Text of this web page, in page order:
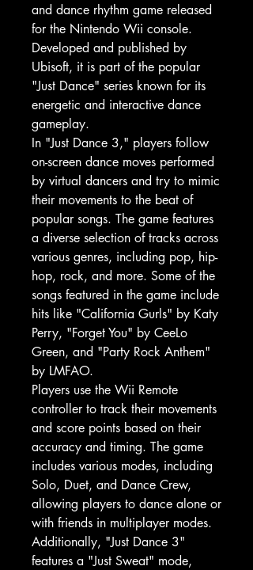
and dance rhythm game released
for the Nintendo Wii console.
Developed and published by
Ubisoft, it is part of the popular
"Just Dance" series known for its
energetic and interactive dance
gameplay.
In "Just Dance 3," players follow
on-screen dance moves performed
by virtual dancers and try to mimic
their movements to the beat of
popular songs. The game features
a diverse selection of tracks across
various genres, including pop, hip-
hop, rock, and more. Some of the
songs featured in the game include
hits like "California Gurls" by Katy
Perry, "Forget You" by CeeLo
Green, and "Party Rock Anthem"
by LMFAO.
Players use the Wii Remote
controller to track their movements
and score points based on their
accuracy and timing. The game
includes various modes, including
Solo, Duet, and Dance Crew,
allowing players to dance alone or
with friends in multiplayer modes.
Additionally, "Just Dance 3"
features a "Just Sweat" mode,